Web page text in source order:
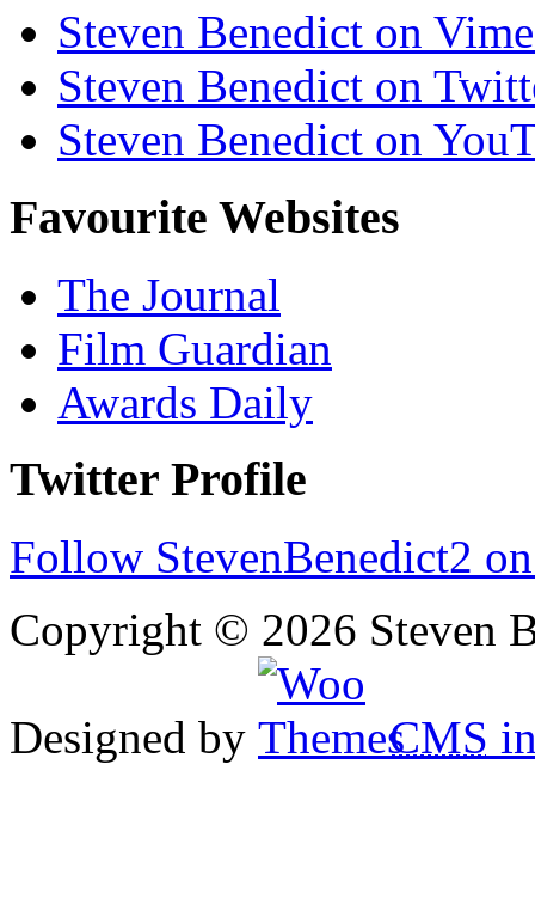
Steven Benedict on
Steven Benedict on
Steven Benedict on
Favourite Websites
The Journal
Film Guardian
Awards Daily
Twitter Profile
Follow StevenBenedict2
Copyright © 2026 Steven
Designed by CMS